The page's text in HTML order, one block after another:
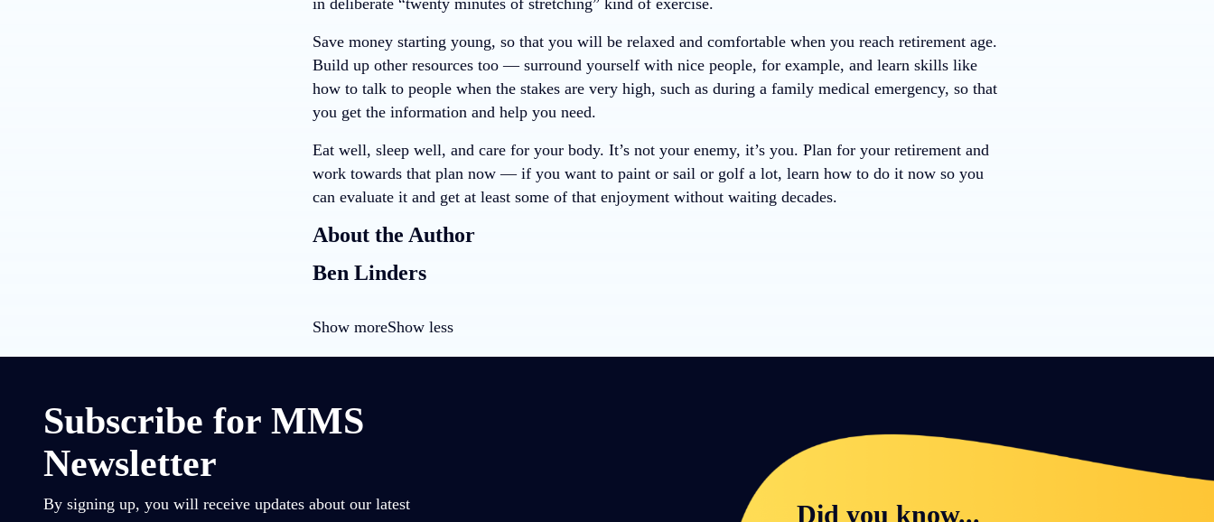
Save money starting young, so that you will be relaxed and comfortable when you reach retirement age.
Build up other resources too — surround yourself with nice people, for example, and learn skills like
how to talk to people when the stakes are very high, such as during a family medical emergency, so that
you get the information and help you need.
Eat well, sleep well, and care for your body. It’s not your enemy, it’s you. Plan for your retirement and
work towards that plan now — if you want to paint or sail or golf a lot, learn how to do it now so you
can evaluate it and get at least some of that enjoyment without waiting decades.
About the Author
Ben Linders
Show moreShow less
Subscribe for MMS
Newsletter
By signing up, you will receive updates about our latest
Did you know...